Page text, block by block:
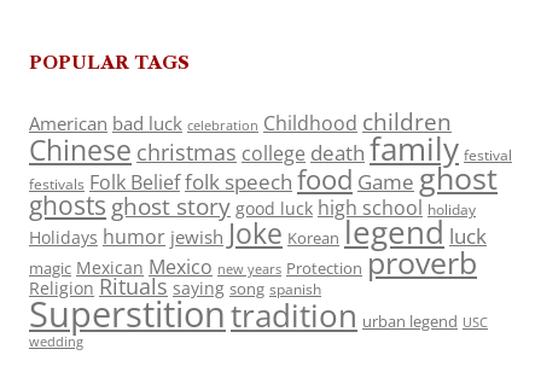
POPULAR TAGS
American bad luck celebration Childhood children
Chinese christmas college death family festival
festivals Folk Belieffolk speech food Game ghost
ghosts ghost story good luck high school holiday
Holidays humor jewish Joke Korean legend luck
magic Mexican Mexico new years Protection proverb
Religion Rituals saying song spanish
Superstitiontradition urban legend USC
wedding